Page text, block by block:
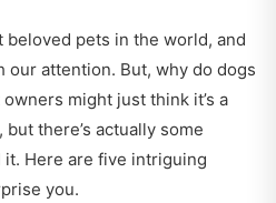
beloved pets in the world, and
attention. But, why do dogs
might just think it’s a
there’s actually some
Here are five intriguing
you.